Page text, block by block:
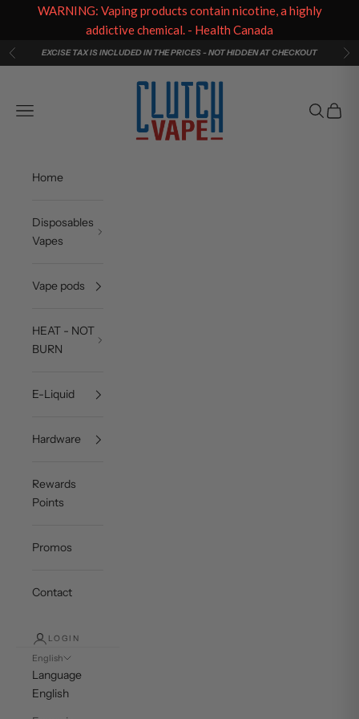
Skip to content
PreviousEXCISE TAX IS INCLUDED IN THE PRICES - NOT HIDDEN AT CHECKOUT
Clutch Vape
Navigation menu
Search
Cart
Home
Disposables
Vapes
Vape pods
HEAT - NOT
BURN
E-Liquid
Hardware
Rewards
Points
Promos
Contact
LOGIN
English
Language
English
WARNING: Vaping products contain nicotine, a highly
addictive chemical. - Health Canada